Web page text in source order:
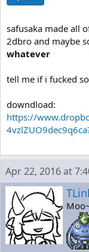
safusaka made all
2dbro and maybe
whatever
tell me if i fucked
downdload:
https://
Apr 22, 2016 at